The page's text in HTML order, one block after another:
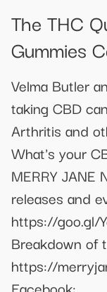
The THC
Gummies
Velma Butler
taking CBD
Arthritis and
What's your
MERRY
releases and
https://goo.gl/
Breakdown of
https://
Facebook: